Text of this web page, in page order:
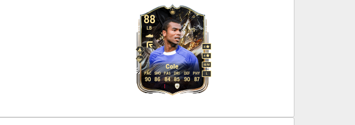
88
Cole
LB
M/M
4
4
90
PAC
86
SHO
84
PAS
85
DRI
90
DEF
87
PHY